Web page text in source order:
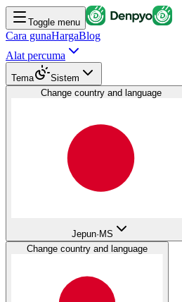
Toggle menu
Cara gunaHargaBlog
Alat percuma
Tema
Sistem
Change country and language
Jepun· MS
Change country and language